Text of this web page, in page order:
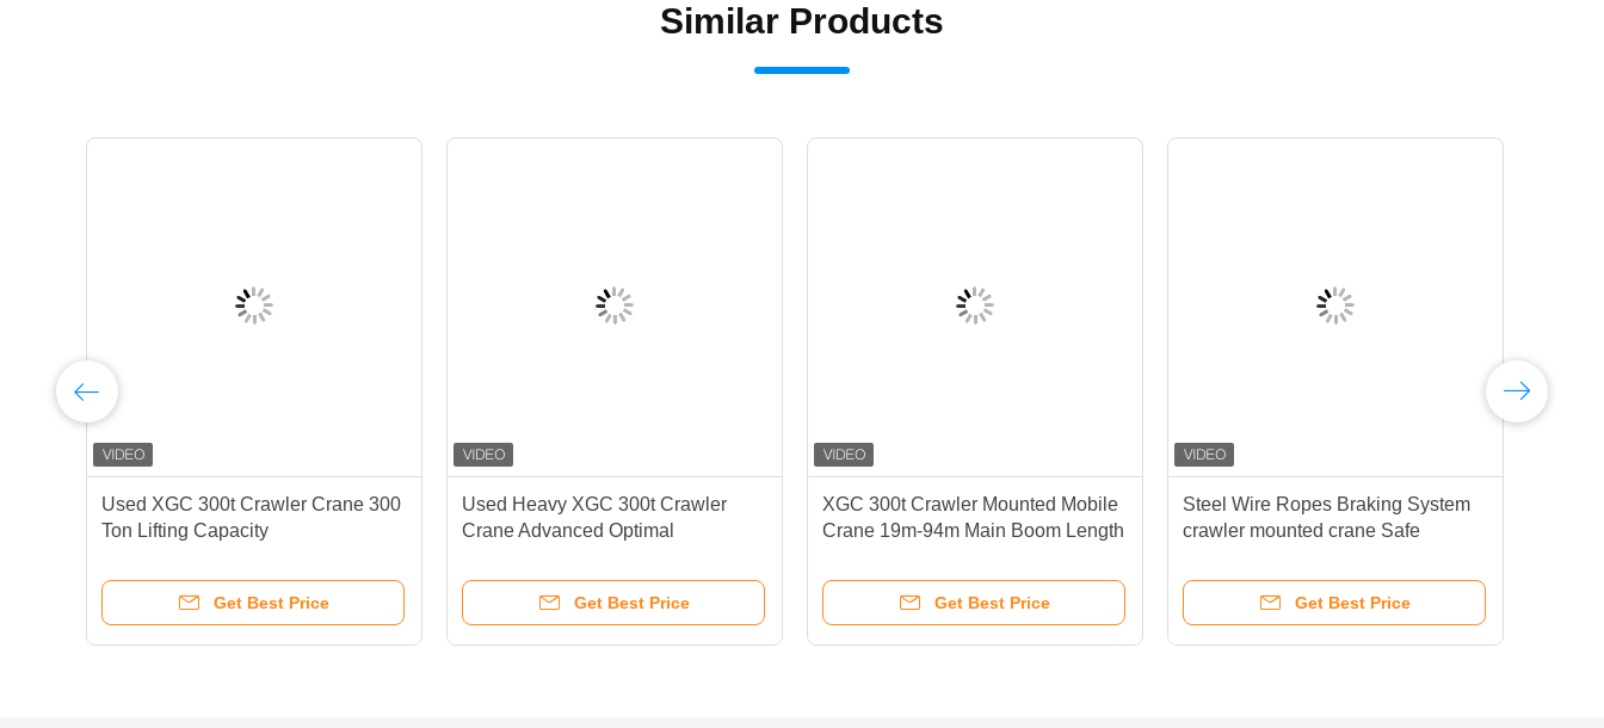
Similar Products
Used XGC 300t Crawler Crane 300
Ton Lifting Capacity
Get Best Price
Used Heavy XGC 300t Crawler
Crane Advanced Optimal
Get Best Price
XGC 300t Crawler Mounted Mobile
Crane 19m-94m Main Boom Length
Get Best Price
Steel Wire Ropes Braking System
crawler mounted crane Safe
Tasks
Get Best Price